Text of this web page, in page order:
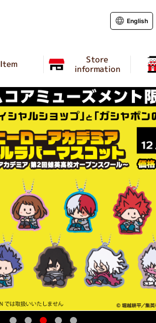
Item Store
information
English